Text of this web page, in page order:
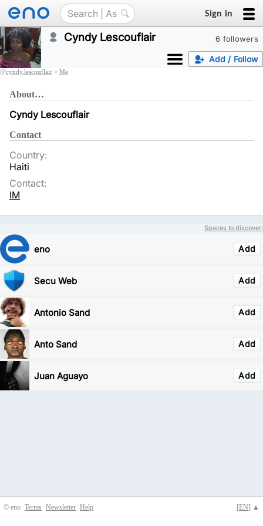
Sign in
6 followers
Cyndy Lescouflair
Add / Follow
@cyndy.lescouflair > Me
About…
Cyndy Lescouflair
Contact
Country:
Haiti
Contact:
IM
Spaces to discover:
Add
eno
Add
Secu Web
Add
Antonio Sand
Add
Anto Sand
Add
Juan Aguayo
© eno [EN] ▲
Terms Newsletter Help